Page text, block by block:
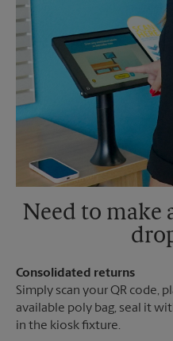
Need to make
Consolidated returns
Simply scan your QR code,
available poly bag, seal it
in the kiosk fixture.